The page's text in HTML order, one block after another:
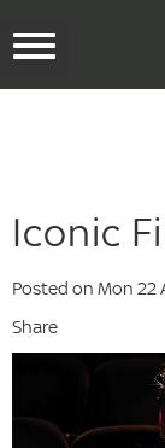
Toggle
Iconic
Posted on Mon 22
Share